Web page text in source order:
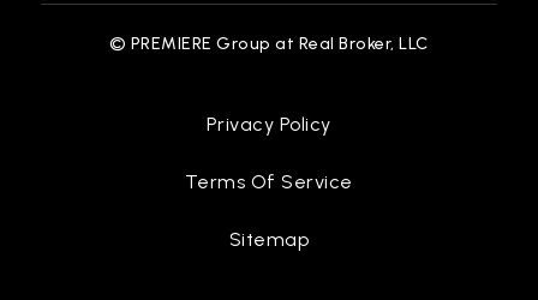
© PREMIERE Group at Real Broker, LLC
Privacy Policy
Terms Of Service
Sitemap